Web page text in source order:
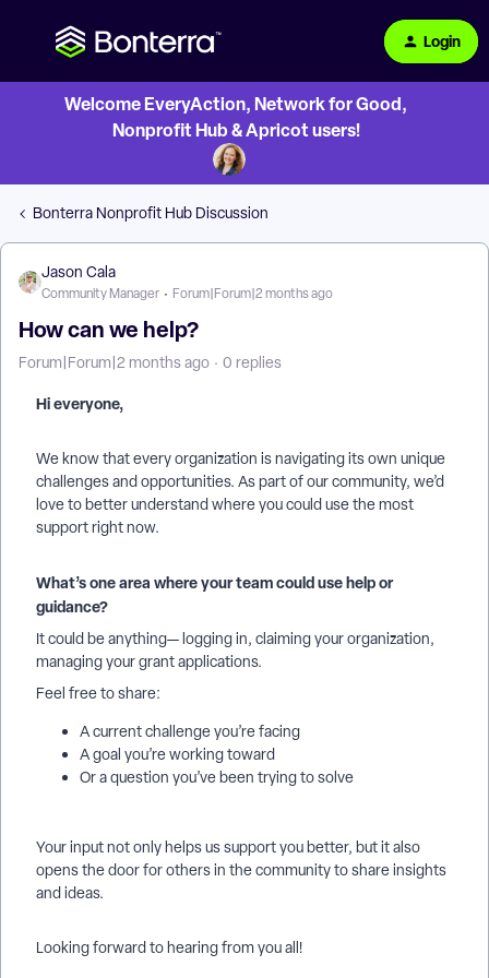
Login
Welcome EveryAction, Network for Good,
Nonprofit Hub & Apricot users!
Bonterra Nonprofit Hub Discussion
Jason Cala
Community Manager Forum|Forum|2 months ago
How can we help?
Forum|Forum|2 months ago 0 replies
Hi everyone,
We know that every organization is navigating its own unique
challenges and opportunities. As part of our community, we’d
love to better understand where you could use the most
support right now.
What’s one area where your team could use help or
guidance?
It could be anything— logging in, claiming your organization,
managing your grant applications.
Feel free to share:
A current challenge you’re facing
A goal you’re working toward
Or a question you’ve been trying to solve
Your input not only helps us support you better, but it also
opens the door for others in the community to share insights
and ideas.
Looking forward to hearing from you all!